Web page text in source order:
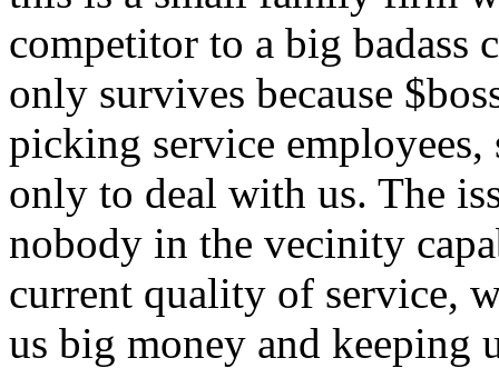
competitor to a big badass
only survives because
picking service
only to deal with us. The
nobody in the vecinity
current quality of service,
us big money and keeping